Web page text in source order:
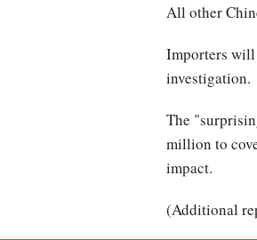
All other
Importers will
investigation.
The
million to
impact.
(Additional